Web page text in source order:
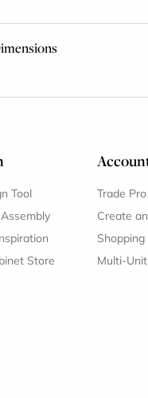
Tool
Store
Trade
Create
Multi-